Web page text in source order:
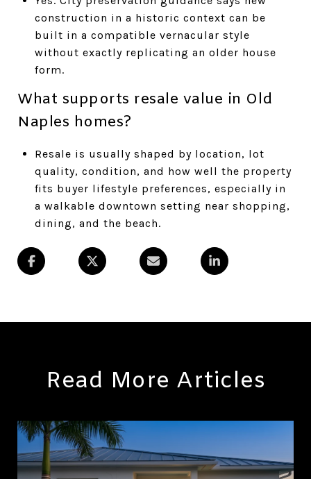
construction in a historic context can be
built in a compatible vernacular style
without exactly replicating an older house
form.
What supports resale value in Old
Naples homes?
Resale is usually shaped by location, lot
quality, condition, and how well the property
fits buyer lifestyle preferences, especially in
a walkable downtown setting near shopping,
dining, and the beach.
Read More Articles